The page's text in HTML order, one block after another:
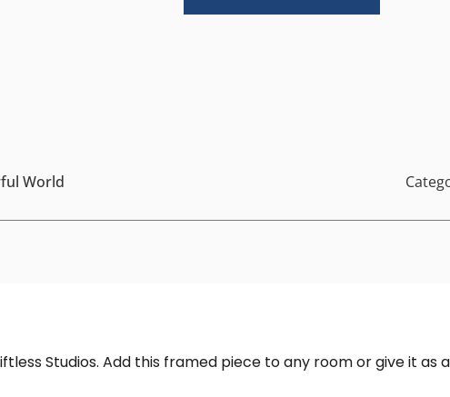
World
Studios. Add this framed piece to any room or give it as